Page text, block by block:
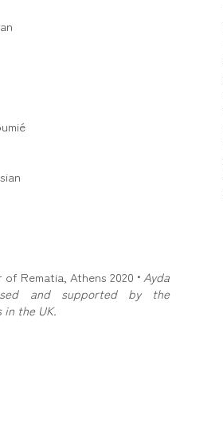
Rematia, Athens 2020 • Ayda
and supported by the
in the UK.